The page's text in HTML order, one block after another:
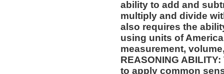
ability to add and
multiply and divide
also requires the
using units of
measurement,
REASONING
to apply common